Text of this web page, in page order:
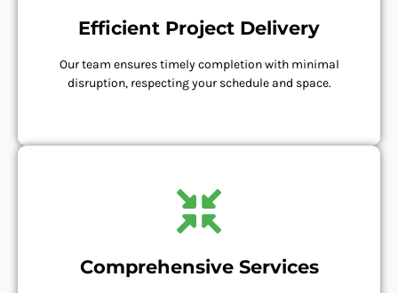
Efficient Project Delivery
Our team ensures timely completion with minimal
disruption, respecting your schedule and space.
Comprehensive Services